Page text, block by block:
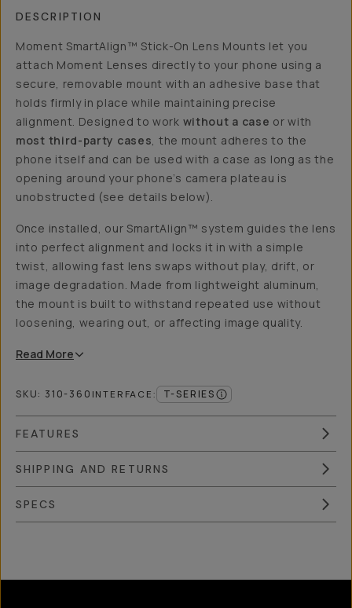
DESCRIPTION
Moment SmartAlign™ Stick-On Lens Mounts let you
attach Moment Lenses directly to your phone using a
secure, removable mount with an adhesive base that
holds firmly in place while maintaining precise
alignment. Designed to work without a case or with
most third-party cases, the mount adheres to the
phone itself and can be used with a case as long as the
opening around your phone’s camera plateau is
unobstructed (see details below).
Once installed, our SmartAlign™ system guides the lens
into perfect alignment and locks it in with a simple
twist, allowing fast lens swaps without play, drift, or
image degradation. Made from lightweight aluminum,
the mount is built to withstand repeated use without
loosening, wearing out, or affecting image quality.
Read More
SKU: 310-360 INTERFACE: T-SERIES
FEATURES
SHIPPING AND RETURNS
SPECS